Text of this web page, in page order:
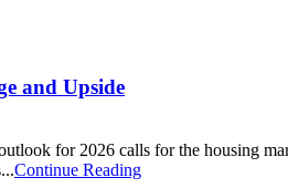
and Upside
for 2026 calls for the housing
Continue Reading